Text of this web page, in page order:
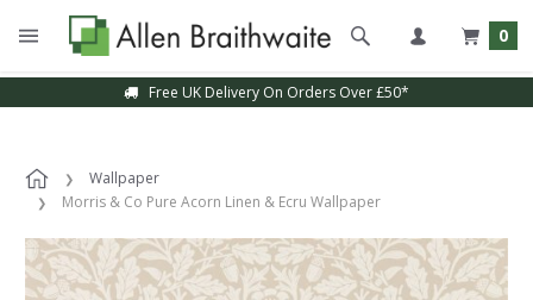
0
Free UK Delivery On Orders Over £50*
Wallpaper
Morris & Co Pure Acorn Linen & Ecru Wallpaper